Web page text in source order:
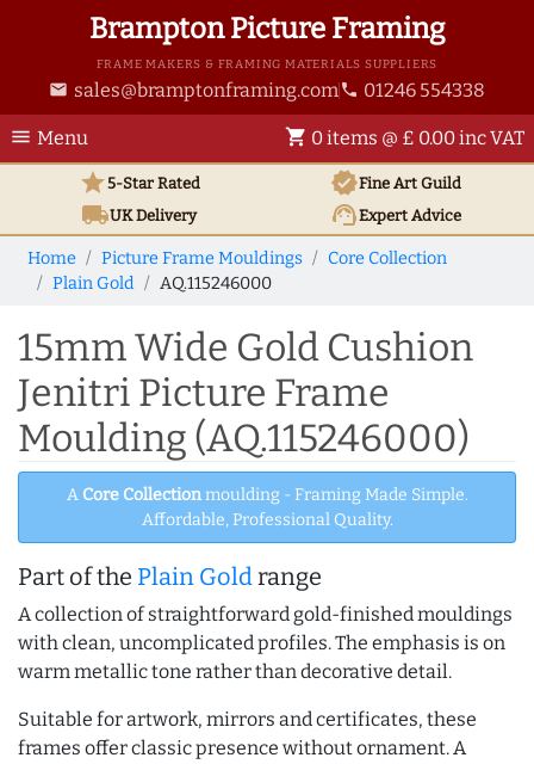
Brampton Picture Framing
FRAME MAKERS & FRAMING MATERIALS SUPPLIERS
email sales@bramptonframing.com phone 01246 554338
menu Menu shopping_cart 0 items @ £ 0.00 inc VAT
star5-Star Rated verifiedFine Art Guild
local_shippingUKDelivery support_agentExpert Advice
Home Picture Frame Mouldings
Core Collection
Plain Gold
AQ.115246000
15mm Wide Gold Cushion
Jenitri Picture Frame
Moulding (AQ.115246000)
A Core Collectionmoulding - Framing Made Simple.
Affordable, Professional Quality.
Part of the Plain Goldrange
A collection of straightforward gold-finished mouldings
with clean, uncomplicated profiles. The emphasis is on
warm metallic tone rather than decorative detail.
Suitable for artwork, mirrors and certificates, these
frames offer classic presence without ornament. A